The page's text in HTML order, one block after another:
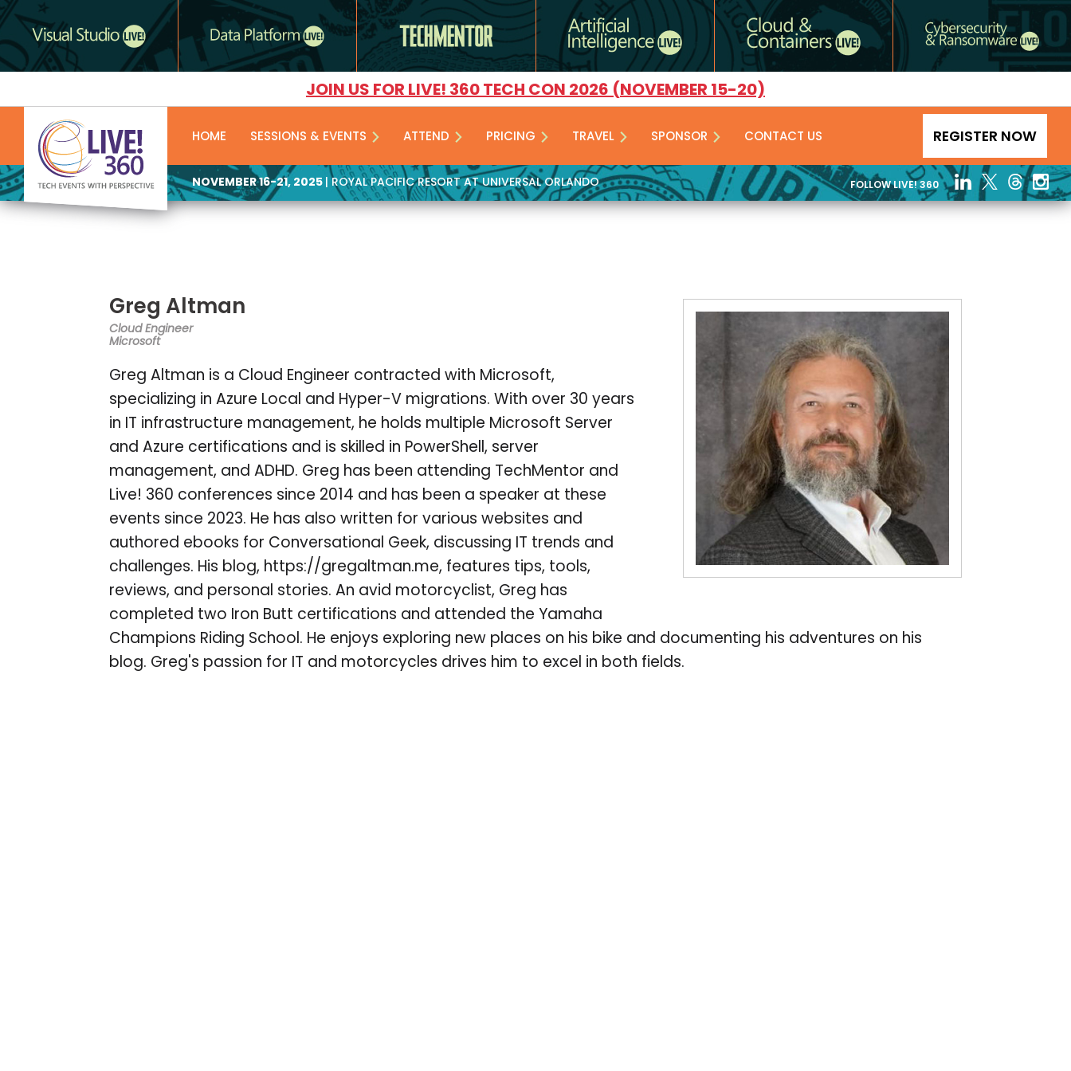
JOIN US FOR LIVE! 360 TECH CON 2026 (NOVEMBER 15-20)
HOME SESSIONS & EVENTS ATTEND PRICING TRAVEL SPONSOR CONTACT US REGISTER NOW
NOVEMBER 16-21, 2025 | ROYAL PACIFIC RESORT AT UNIVERSAL ORLANDO FOLLOW LIVE! 360
Greg Altman
Cloud Engineer
Microsoft
Greg Altman is a Cloud Engineer contracted with Microsoft,
specializing in Azure Local and Hyper-V migrations. With over 30 years
in IT infrastructure management, he holds multiple Microsoft Server
and Azure certifications and is skilled in PowerShell, server
management, and ADHD. Greg has been attending TechMentor and
Live! 360 conferences since 2014 and has been a speaker at these
events since 2023. He has also written for various websites and
authored ebooks for Conversational Geek, discussing IT trends and
challenges. His blog, https://gregaltman.me, features tips, tools,
reviews, and personal stories. An avid motorcyclist, Greg has
completed two Iron Butt certifications and attended the Yamaha
Champions Riding School. He enjoys exploring new places on his bike and documenting his adventures on his
blog. Greg's passion for IT and motorcycles drives him to excel in both fields.